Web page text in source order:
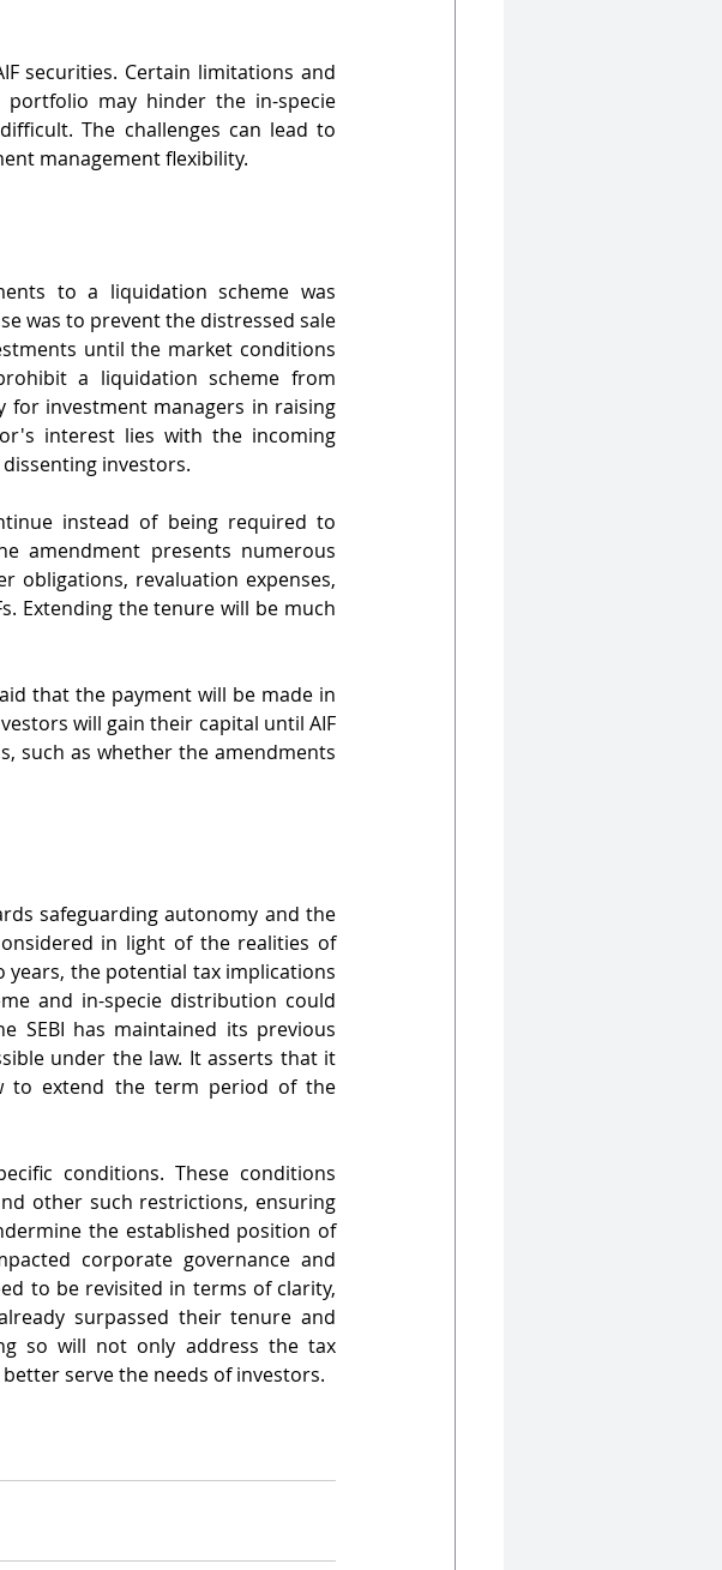
securities. Certain limitations and
may hinder the in-specie
The challenges can lead to
management flexibility.
to a liquidation scheme was
was to prevent the distressed sale
until the market conditions
a liquidation scheme from
for investment managers in raising
interest lies with the incoming
investors.
instead of being required to
amendment presents numerous
obligations, revaluation expenses,
Extending the tenure will be much
that the payment will be made in
will gain their capital until AIF
such as whether the amendments
safeguarding autonomy and the
in light of the realities of
years, the potential tax implications
and in-specie distribution could
SEBI has maintained its previous
under the law. It asserts that it
to extend the term period of the
conditions. These conditions
other such restrictions, ensuring
the established position of
corporate governance and
to be revisited in terms of clarity,
surpassed their tenure and
so will not only address the tax
serve the needs of investors.